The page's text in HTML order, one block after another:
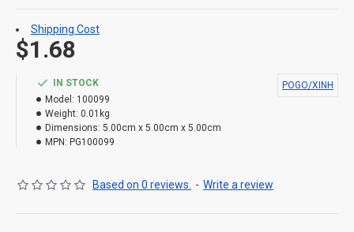
IN STOCK
Model: 100099
Weight: 0.01kg
Dimensions: 5.00cm x 5.00cm x 5.00cm
MPN: PG100099
POGO/XINH
Based on 0 reviews. - Write a review
$1.68
Shipping Cost